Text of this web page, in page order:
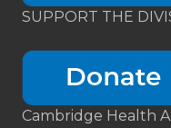
SUPPORT THE
Cambridge Health